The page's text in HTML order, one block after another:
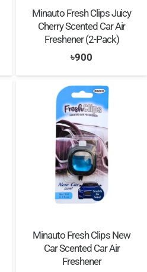
Minauto Fresh Clips Juicy
Cherry Scented Car Air
Freshener (2-Pack)
৳900
Minauto Fresh Clips New
Car Scented Car Air
Freshener